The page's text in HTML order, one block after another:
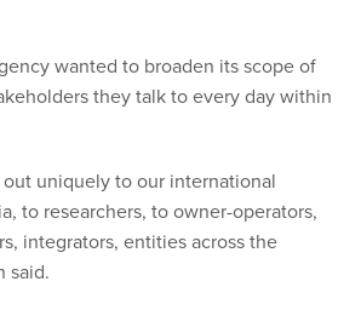
wanted to broaden its scope of
they talk to every day within
out uniquely to our international
to researchers, to owner-operators,
integrators, entities across the
said.